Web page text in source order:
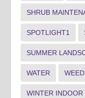
SHRUB
SPOTLIGHT1
SUMMER
WATER
WINTER INDOOR